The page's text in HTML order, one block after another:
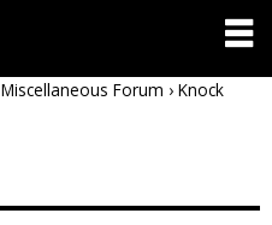
Miscellaneous Forum › Knock